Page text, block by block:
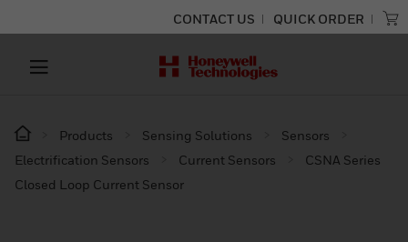
CONTACT US QUICK ORDER
Products Sensing Solutions
Sensors
Electrification Sensors
Current Sensors
CSNA Series
Closed Loop Current Sensor